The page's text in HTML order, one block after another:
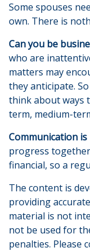
Some spouses
own. There is
Can you be
who are
matters may
they anticipate.
think about ways
term, medium-
Communication
progress
financial, so a
The content is
providing
material is not
not be used for
penalties. Please